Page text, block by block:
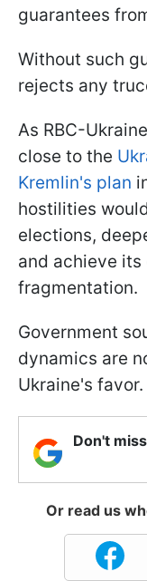
guarantees
Without such
rejects any
As RBC-
close to the
Kremlin's plan
hostilities
elections,
and achieve
fragmentation.
Government
dynamics are
Ukraine's favor.
Don't
Or read us